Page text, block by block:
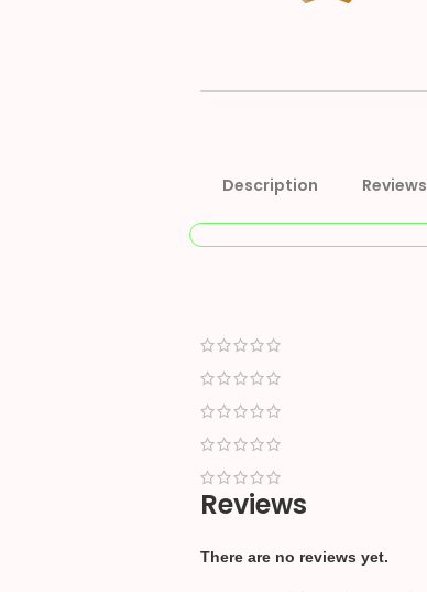
Description Reviews
Reviews
There are no reviews yet.